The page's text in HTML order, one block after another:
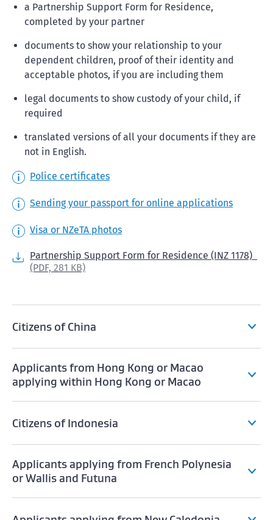
a Partnership Support Form for Residence,
completed by your partner
documents to show your relationship to your
dependent children, proof of their identity and
acceptable photos, if you are including them
legal documents to show custody of your child, if
required
translated versions of all your documents if they are
not in English.
Police certificates
Sending your passport for online applications
Visa or NZeTA photos
Partnership Support Form for Residence (INZ 1178)
(PDF, 281 KB)
Citizens of China
Applicants from Hong Kong or Macao
applying within Hong Kong or Macao
Citizens of Indonesia
Applicants applying from French Polynesia
or Wallis and Futuna